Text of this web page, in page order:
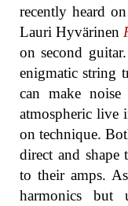
recently heard
Lauri Hyvärinen
on second
enigmatic string
can make
atmospheric live
on technique.
direct and
to their amps.
harmonics but